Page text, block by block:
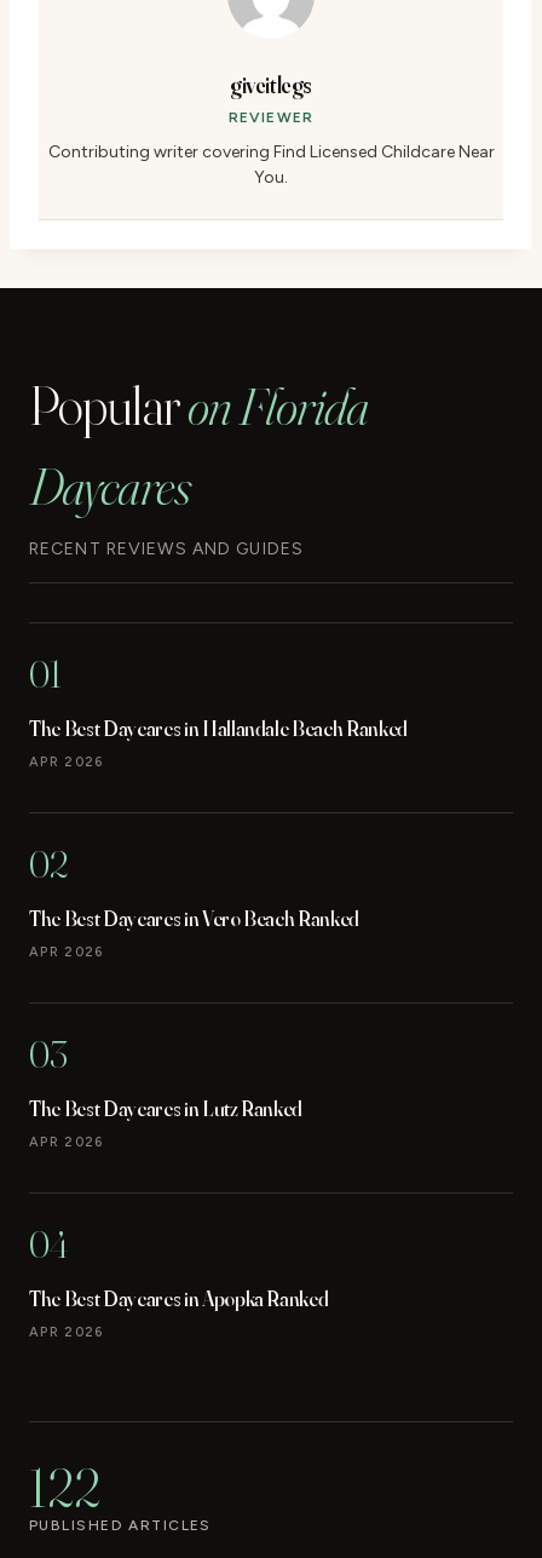
giveitlegs
REVIEWER
Contributing writer covering Find Licensed Childcare Near
You.
Popularon Florida
Daycares
RECENT REVIEWS AND GUIDES
01
The Best Daycares in Hallandale Beach Ranked
APR 2026
02
The Best Daycares in Vero Beach Ranked
APR 2026
03
The Best Daycares in Lutz Ranked
APR 2026
04
The Best Daycares in Apopka Ranked
APR 2026
122
PUBLISHED ARTICLES